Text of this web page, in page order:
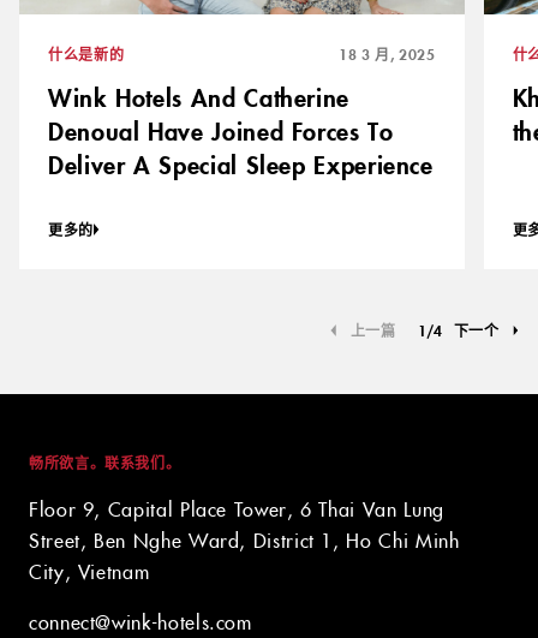
什么是新的 18 3 月, 2025
Wink Hotels And Catherine
Denoual Have Joined Forces To
Deliver A Special Sleep Experience
更多的
什
更
上一篇 1/4 下一个
畅所欲言。联系我们。
Floor 9, Capital Place Tower, 6 Thai Van Lung
Street, Ben Nghe Ward, District 1, Ho Chi Minh
City, Vietnam
connect@wink-hotels.com